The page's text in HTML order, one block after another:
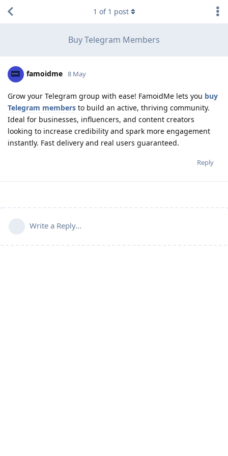
Buy Telegram Members
1 of 1 post
famoidme 8 May
Grow your Telegram group with ease! FamoidMe lets you buy
Telegram members to build an active, thriving community.
Ideal for businesses, influencers, and content creators
looking to increase credibility and spark more engagement
instantly. Fast delivery and real users guaranteed.
Reply
Write a Reply...